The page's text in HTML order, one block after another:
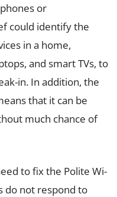
or
could identify the
in a home,
and smart TVs, to
in. In addition, the
that it can be
much chance of
to fix the Polite Wi-
do not respond to